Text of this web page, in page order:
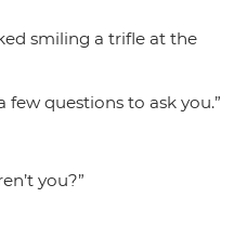
smiling a trifle at the
few questions to ask you.”
you?”